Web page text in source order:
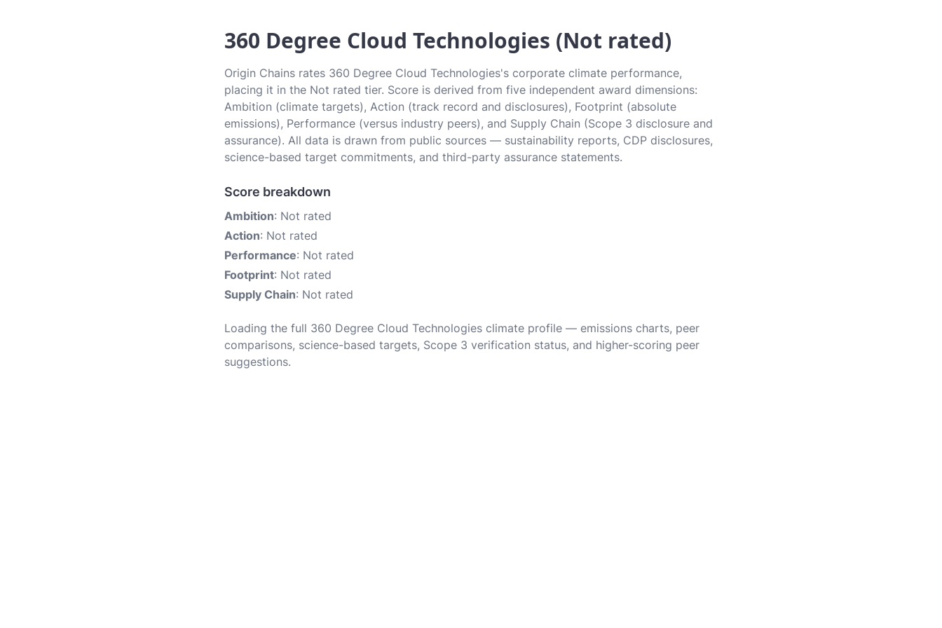
360 Degree Cloud Technologies (Not rated)
Origin Chains rates 360 Degree Cloud Technologies's corporate climate performance,
placing it in the Not rated tier. Score is derived from five independent award dimensions:
Ambition (climate targets), Action (track record and disclosures), Footprint (absolute
emissions), Performance (versus industry peers), and Supply Chain (Scope 3 disclosure and
assurance). All data is drawn from public sources — sustainability reports, CDP disclosures,
science-based target commitments, and third-party assurance statements.
Score breakdown
Ambition: Not rated
Action: Not rated
Performance: Not rated
Footprint: Not rated
Supply Chain: Not rated
Loading the full 360 Degree Cloud Technologies climate profile — emissions charts, peer
comparisons, science-based targets, Scope 3 verification status, and higher-scoring peer
suggestions.